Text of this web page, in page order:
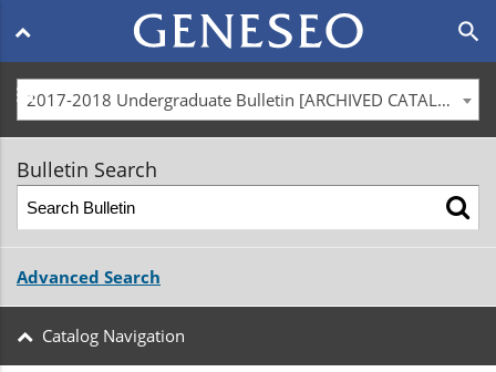
Main
navigation
menu
search
2017-2018 Undergraduate Bulletin [ARCHIVED CATALOG]
Bulletin Search
Advanced Search
Catalog Navigation